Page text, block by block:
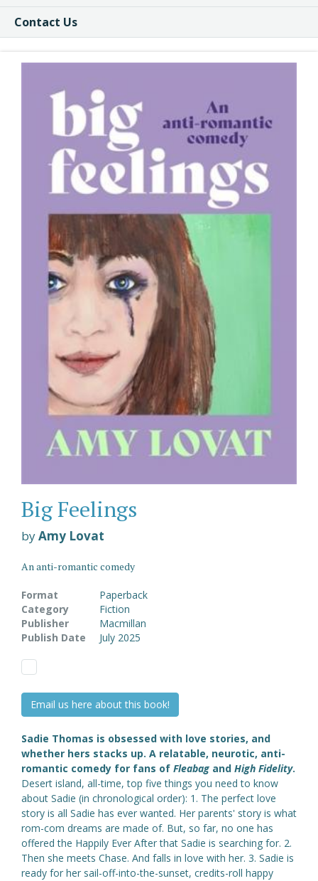
Contact Us
Big Feelings
byAmy Lovat
An anti-romantic comedy
Format
Paperback
Category
Fiction
Publisher
Macmillan
Publish Date
July 2025
Email us here about this book!
Sadie Thomas is obsessed with love stories, and
whether hers stacks up. A relatable, neurotic, anti-
romantic comedy for fans of Fleabag and High Fidelity.
Desert island, all-time, top five things you need to know
about Sadie (in chronological order): 1. The perfect love
story is all Sadie has ever wanted. Her parents' story is what
rom-com dreams are made of. But, so far, no one has
offered the Happily Ever After that Sadie is searching for. 2.
Then she meets Chase. And falls in love with her. 3. Sadie is
ready for her sail-off-into-the-sunset, credits-roll happy